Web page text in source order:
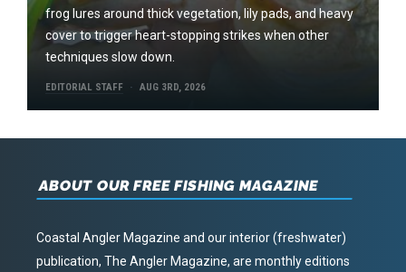
frog lures around thick vegetation, lily pads, and heavy
cover to trigger heart-stopping strikes when other
techniques slow down.
EDITORIAL STAFF AUG 3RD, 2026
ABOUT OUR FREE FISHING MAGAZINE
Coastal Angler Magazine and our interior (freshwater)
publication, The Angler Magazine, are monthly editions